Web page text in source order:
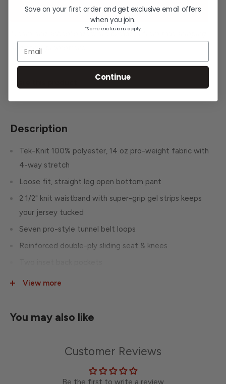
Request team pricing for a school or team.*
*Team and school orders are excluded from free shipping
and other promotions.
Description
Tek-Knit 100% polyester, 14 oz pro-weight fabric with
4-way stretch
Loose fit, straight leg open bottom pant
2 1/2" knit waistband with super-grip gel strips keeps
your jersey tucked
Seven pro-style tunnel belt loops
Reinforced double-ply sliding seat & knees
Perfect inseam allows instant inseam length adjustment
View more
You may also like
Customer Reviews
Be the first to write a review
Save on your first order and get exclusive email offers
when you join.
*Some exclusions apply.
Email
Continue